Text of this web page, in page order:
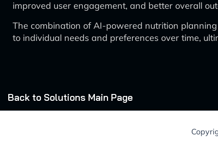
improved user engagement, and better overall
The combination of AI-powered nutrition
to individual needs and preferences over time,
Back to Solutions Main Page